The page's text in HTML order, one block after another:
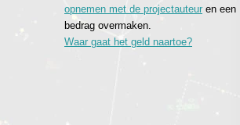
opnemen met de projectauteur en een
bedrag overmaken.
Waar gaat het geld naartoe?